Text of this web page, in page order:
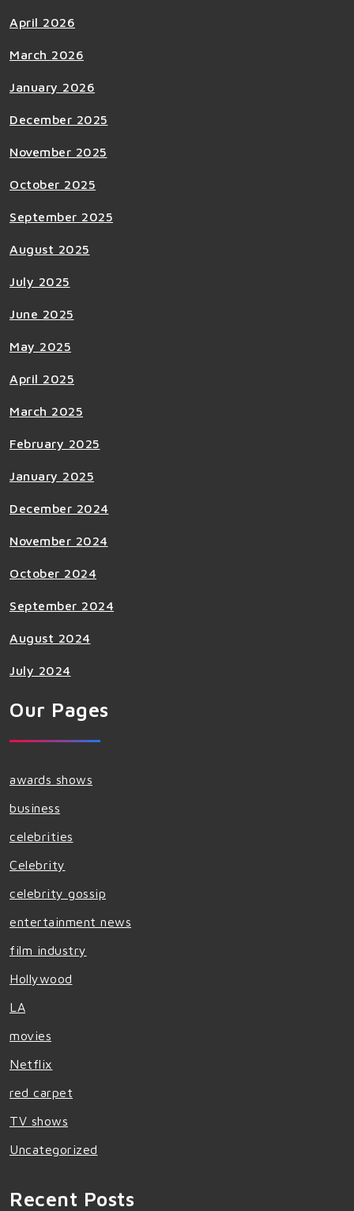
April 2026
March 2026
January 2026
December 2025
November 2025
October 2025
September 2025
August 2025
July 2025
June 2025
May 2025
April 2025
March 2025
February 2025
January 2025
December 2024
November 2024
October 2024
September 2024
August 2024
July 2024
Our Pages
awards shows
business
celebrities
Celebrity
celebrity gossip
entertainment news
film industry
Hollywood
LA
movies
Netflix
red carpet
TV shows
Uncategorized
Recent Posts